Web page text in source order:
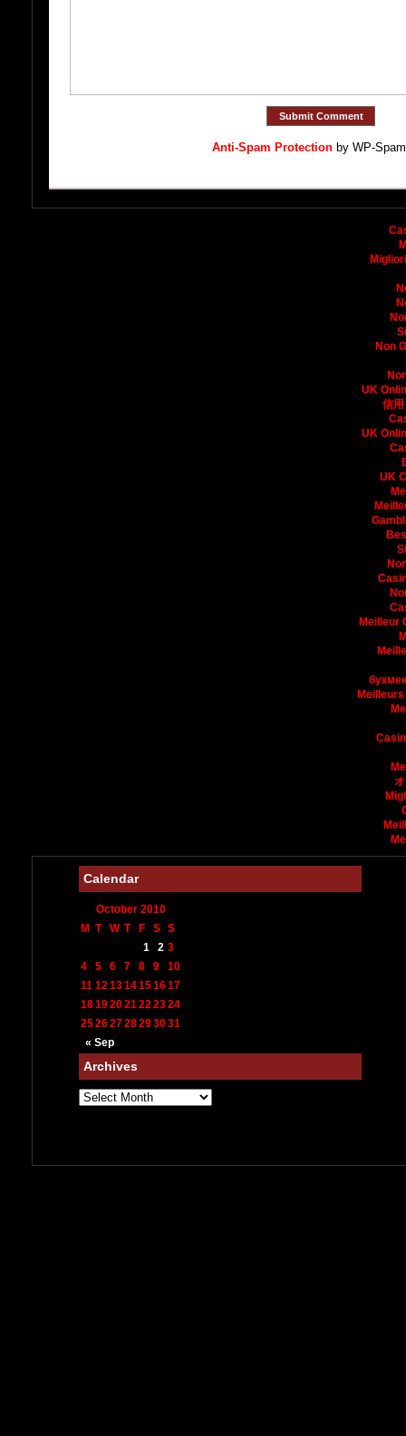
Anti-Spam Protection by WP-
Non
UK
信
UK
UK
Meilleur
Calendar
October 2010
M T W T F S S
« Sep
1 2 3
4
5 6 7 8 9
10
11 121314151617
18192021222324
25262728293031
Archives